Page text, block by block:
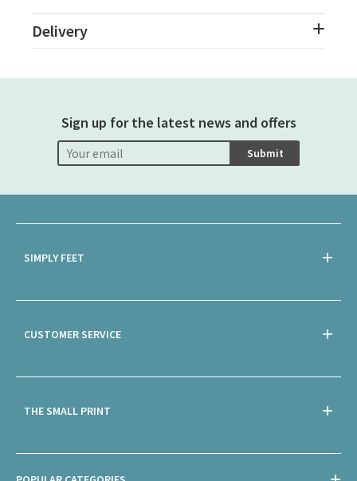
Delivery
Sign up for the latest news and offers
Submit
SIMPLY FEET
CUSTOMER SERVICE
THE SMALL PRINT